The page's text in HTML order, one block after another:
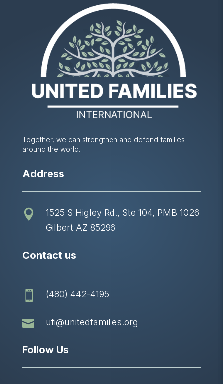
Together, we can strengthen and defend families
around the world.
Address

1525 S Higley Rd., Ste 104, PMB 1026
Gilbert AZ 85296
Contact us
 (480) 442-4195
 ufi@unitedfamilies.org
Follow Us